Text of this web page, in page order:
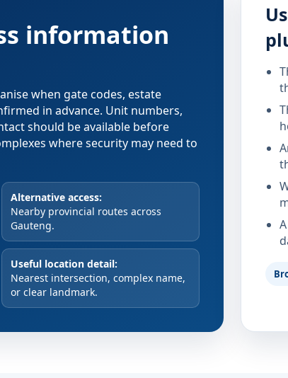
information
when gate codes, estate
in advance. Unit numbers,
should be available before
where security may need to
Alternative access:
Nearby provincial routes across
Gauteng.
Useful location detail:
Nearest intersection, complex name,
or clear landmark.